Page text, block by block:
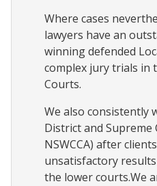
Where cases
lawyers have an
winning defended
complex jury trials in
Courts.
We also consistently
District and
NSWCCA) after
unsatisfactory
the lower courts.We